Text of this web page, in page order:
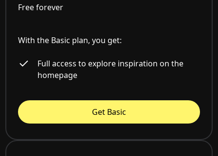
Free forever
With the Basic plan, you get:
Full access to explore inspiration on the
homepage
Get Basic